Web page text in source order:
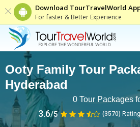
Download TourTravelWorld
For faster & Better Experience
Ooty Family Tour
Hyderabad
0Tour Packages
3.6/5 (3570)